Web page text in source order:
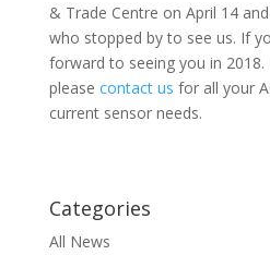
& Trade Centre on April 14
who stopped by to see us. If
forward to seeing you in
please contact us for all your
current sensor needs.
Categories
All News